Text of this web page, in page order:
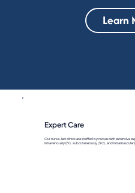
Learn
Expert Care
Our nurse-led clinics are staffed by nurses with extensive
intravenously (IV), subcutaneously (SC), and